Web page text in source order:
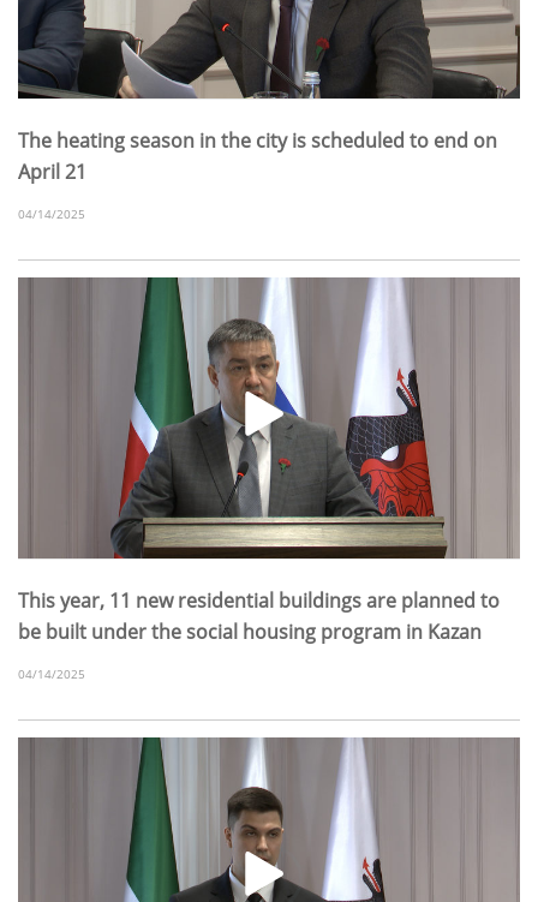
The heating season in the city is scheduled to end on
April 21
04/14/2025
This year, 11 new residential buildings are planned to
be built under the social housing program in Kazan
04/14/2025